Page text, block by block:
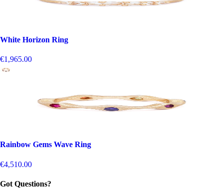
White Horizon Ring
€1,965.00
Rainbow Gems Wave Ring
€4,510.00
Got Questions?